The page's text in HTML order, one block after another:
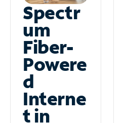
Spectr
um
Fiber-
Powere
d
Interne
t in